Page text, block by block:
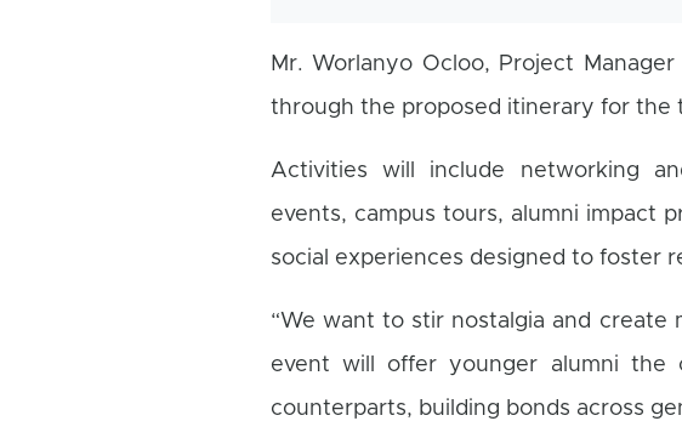
Mr. Worlanyo Ocloo, Project
through the proposed itinerary for the
Activities will include networking
events, campus tours, alumni impact
social experiences designed to foster
“We want to stir nostalgia and create
event will offer younger alumni the
counterparts, building bonds across